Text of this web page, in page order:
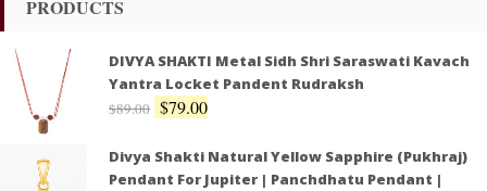
PRODUCTS
DIVYA SHAKTI Metal Sidh Shri Saraswati Kavach
Yantra Locket Pandent Rudraksh
$89.00 $79.00
Divya Shakti Natural Yellow Sapphire (Pukhraj)
Pendant For Jupiter | Panchdhatu Pendant |